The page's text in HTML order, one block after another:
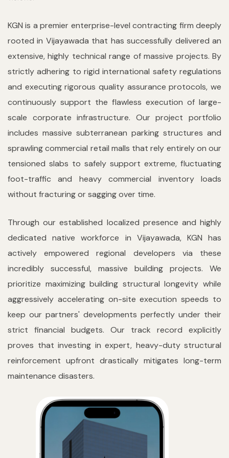
KGN is a premier enterprise-level contracting firm deeply
rooted in Vijayawada that has successfully delivered an
extensive, highly technical range of massive projects. By
strictly adhering to rigid international safety regulations
and executing rigorous quality assurance protocols, we
continuously support the flawless execution of large-
scale corporate infrastructure. Our project portfolio
includes massive subterranean parking structures and
sprawling commercial retail malls that rely entirely on our
tensioned slabs to safely support extreme, fluctuating
foot-traffic and heavy commercial inventory loads
without fracturing or sagging over time.
Through our established localized presence and highly
dedicated native workforce in Vijayawada, KGN has
actively empowered regional developers via these
incredibly successful, massive building projects. We
prioritize maximizing building structural longevity while
aggressively accelerating on-site execution speeds to
keep our partners' developments perfectly under their
strict financial budgets. Our track record explicitly
proves that investing in expert, heavy-duty structural
reinforcement upfront drastically mitigates long-term
maintenance disasters.